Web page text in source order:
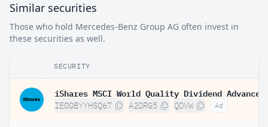
Similar securities
Those who hold Mercedes-Benz Group AG often invest in
these securities as well.
SECURITY
IE00BYYHSQ67 A2DRG5 QDVW Ad